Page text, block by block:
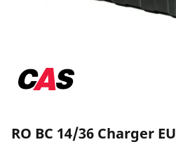
RO BC 14/36 Charger EU